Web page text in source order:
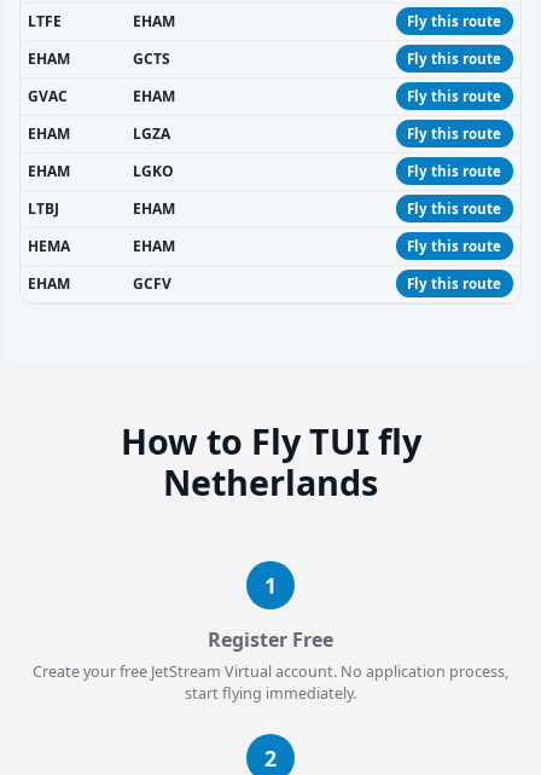
LTFE EHAM Fly this route
EHAM GCTS Fly this route
GVAC EHAM Fly this route
EHAM LGZA Fly this route
EHAM LGKO Fly this route
LTBJ EHAM Fly this route
HEMA EHAM Fly this route
EHAM GCFV Fly this route
How to Fly TUI fly
Netherlands
1
Register Free
Create your free JetStream Virtual account. No application process,
start flying immediately.
2